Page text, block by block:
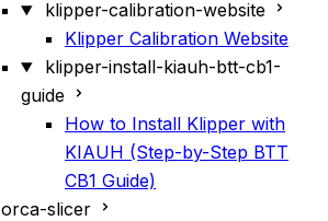
klipper-calibration-website
Klipper Calibration Website
klipper-install-kiauh-btt-cb1-
guide
How to Install Klipper with
KIAUH (Step-by-Step BTT
CB1 Guide)
orca-slicer